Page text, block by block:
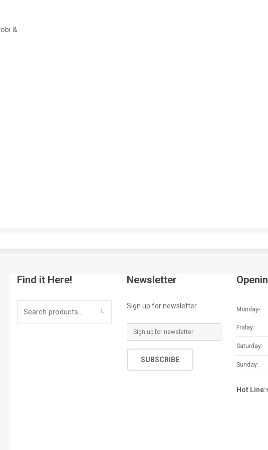
Find it Here!
SEARCH
Newsletter
Sign up for newsletter
m
a
SUBSCRIBE
Monday-
Friday:
Saturday:
Sunday:
Hot